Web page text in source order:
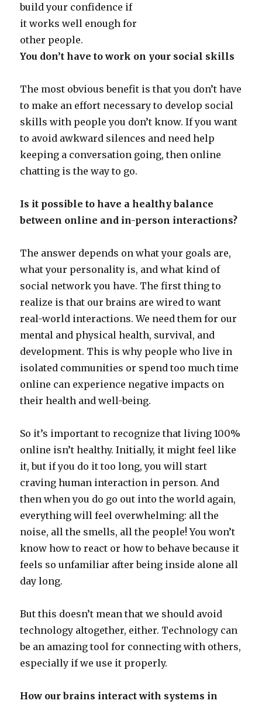
build your confidence if
it works well enough for
other people.
You don’t have to work on your social skills
The most obvious benefit is that you don’t have
to make an effort necessary to develop social
skills with people you don’t know. If you want
to avoid awkward silences and need help
keeping a conversation going, then online
chatting is the way to go.
Is it possible to have a healthy balance
between online and in-person interactions?
The answer depends on what your goals are,
what your personality is, and what kind of
social network you have. The first thing to
realize is that our brains are wired to want
real-world interactions. We need them for our
mental and physical health, survival, and
development. This is why people who live in
isolated communities or spend too much time
online can experience negative impacts on
their health and well-being.
So it’s important to recognize that living 100%
online isn’t healthy. Initially, it might feel like
it, but if you do it too long, you will start
craving human interaction in person. And
then when you do go out into the world again,
everything will feel overwhelming: all the
noise, all the smells, all the people! You won’t
know how to react or how to behave because it
feels so unfamiliar after being inside alone all
day long.
But this doesn’t mean that we should avoid
technology altogether, either. Technology can
be an amazing tool for connecting with others,
especially if we use it properly.
How our brains interact with systems in